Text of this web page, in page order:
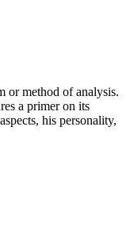
or method of analysis.
a primer on its
his personality,